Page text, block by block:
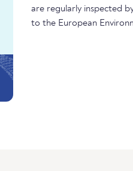
are regularly inspected
to the European